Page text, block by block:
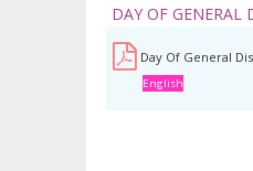
DAY OF GENERAL
Day Of General
English